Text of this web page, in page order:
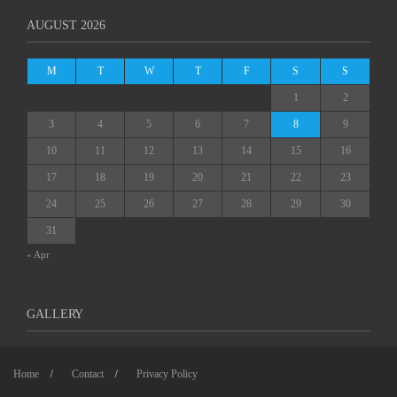
AUGUST 2026
M T W T F S S
1 2
3 4 5 6 7 8 9
10 11 12 13 14 15 16
17 18 19 20 21 22 23
24 25 26 27 28 29 30
31
« Apr
GALLERY
Home Contact Privacy Policy